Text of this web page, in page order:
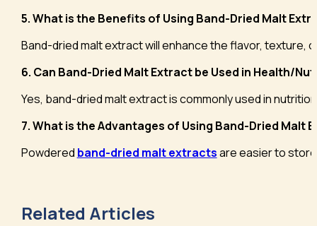
5. What is the Benefits of Using Band-Dried Malt
Band-dried malt extract will enhance the flavor, texture,
6. Can Band-Dried Malt Extract be Used in Health/
Yes, band-dried malt extract is commonly used in
7. What is the Advantages of Using Band-Dried Malt
Powdered band-dried malt extractsare easier to
Related Articles